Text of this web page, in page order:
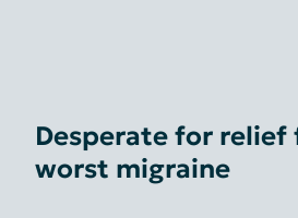
Desperate for
worst migraine